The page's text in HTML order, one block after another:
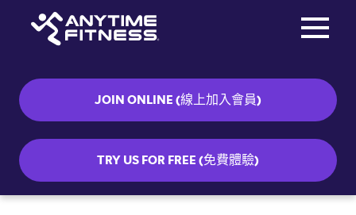
JOIN ONLINE (線上加入會員)
TRY US FOR FREE (免費體驗)